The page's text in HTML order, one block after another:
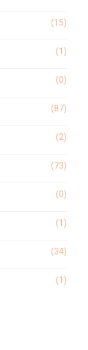
(15)
(1)
(0)
(87)
(2)
(73)
(0)
(1)
(34)
(1)